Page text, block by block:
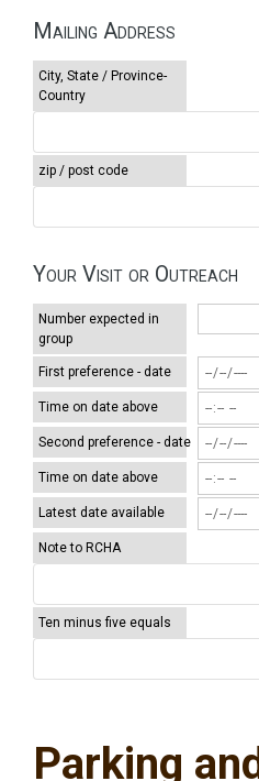
Mailing Address
City, State / Province-
Country
zip / post code
Your Visit or Outreach
Number expected in
group
First preference - date
Time on date above
Second preference - date
Time on date above
Latest date available
Note to RCHA
Ten minus five equals
Parking and